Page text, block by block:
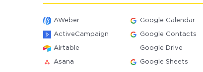
AWeber Google Calendar
ActiveCampaign Google Contacts
Airtable Google Drive
Asana Google Sheets